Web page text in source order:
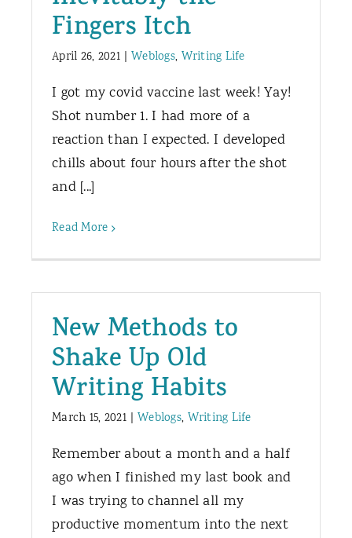
Fingers Itch
April 26, 2021 Weblogs, Writing Life
I got my covid vaccine last week! Yay!
Shot number 1. I had more of a
reaction than I expected. I developed
chills about four hours after the shot
and [...]
Read More
New Methods to
Shake Up Old
Writing Habits
March 15, 2021 Weblogs, Writing Life
Remember about a month and a half
ago when I finished my last book and
I was trying to channel all my
productive momentum into the next